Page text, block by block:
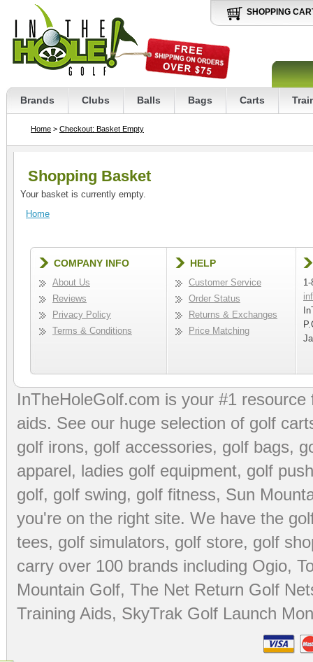
SHOPPING
Brands Clubs Balls Bags Carts
Home > Checkout: Basket Empty
Shopping Basket
Your basket is currently empty.
Home
COMPANY INFO
About Us
Reviews
Privacy Policy
Terms & Conditions
HELP
Customer Service
Order Status
Returns & Exchanges
Price Matching
InTheHoleGolf.com is your #1
aids. See our huge selection of golf
golf irons, golf accessories, golf bags,
apparel, ladies golf equipment, golf
golf, golf swing, golf fitness, Sun
you're on the right site. We have the
tees, golf simulators, golf store, golf
carry over 100 brands including Ogio,
Mountain Golf, The Net Return Golf
Training Aids, SkyTrak Golf Launch